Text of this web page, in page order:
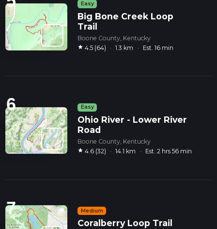
Easy
Big Bone Creek Loop
Trail
Boone County, Kentucky
star 4.5 (64) · 1.3 km · Est. 16 min
6 Easy
Ohio River - Lower River
Road
Boone County, Kentucky
star 4.6 (32) · 14.1 km · Est. 2 hrs 56 min
7 Medium
Coralberry Loop Trail